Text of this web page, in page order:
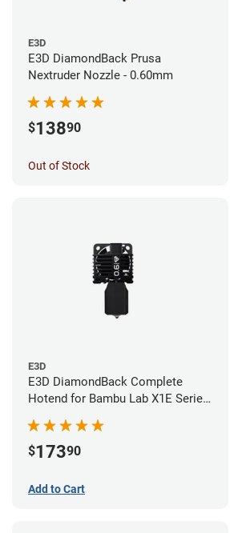
E3D
E3D DiamondBack Prusa
Nextruder Nozzle - 0.60mm
$13890
Out of Stock
E3D
E3D DiamondBack Complete
Hotend for Bambu Lab X1E Series
$17390
Add to Cart